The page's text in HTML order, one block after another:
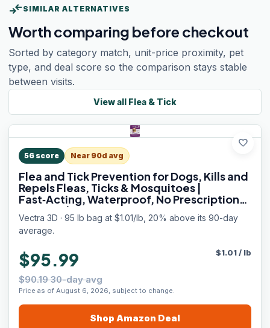
compare_arrows SIMILAR ALTERNATIVES
Worth comparing before checkout
Sorted by category match, unit-price proximity, pet
type, and deal score so the comparison stays stable
between visits.
View all Flea & Tick
favorite
56 score Near 90d avg
Flea and Tick Prevention for Dogs, Kills and
Repels Fleas, Ticks & Mosquitoes |
Fast‑Acting, Waterproof, No Prescription
Needed | Large Dogs 56–95 lbs, 6‑Month
Supply
Vectra 3D · 95 lb bag at $1.01/lb, 20% above its 90-day
average.
$95.99
$90.19 30-day avg
Price as of August 6, 2026, subject to change.
$1.01/ lb
Shop Amazon Deal